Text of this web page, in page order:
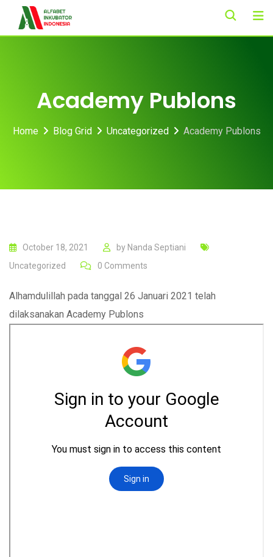
Academy Publons
Home Blog Grid Uncategorized Academy Publons
October 18, 2021 by Nanda Septiani
Uncategorized
0 Comments
Alhamdulillah pada tanggal 26 Januari 2021 telah
dilaksanakan Academy Publons